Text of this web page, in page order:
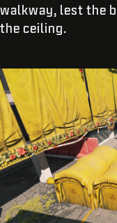
walkway, lest the
the ceiling.